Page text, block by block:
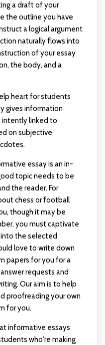
a draft of your
the outline you have
a logical argument
naturally flows into
of your essay
the body, and a
heart for students
gives information
intently linked to
on subjective
essay is an in-
topic needs to be
the reader. For
chess or football
though it may be
you must captivate
the selected
love to write down
papers for you for a
requests and
Our aim is to help
proofreading your own
for you.
informative essays
who're making